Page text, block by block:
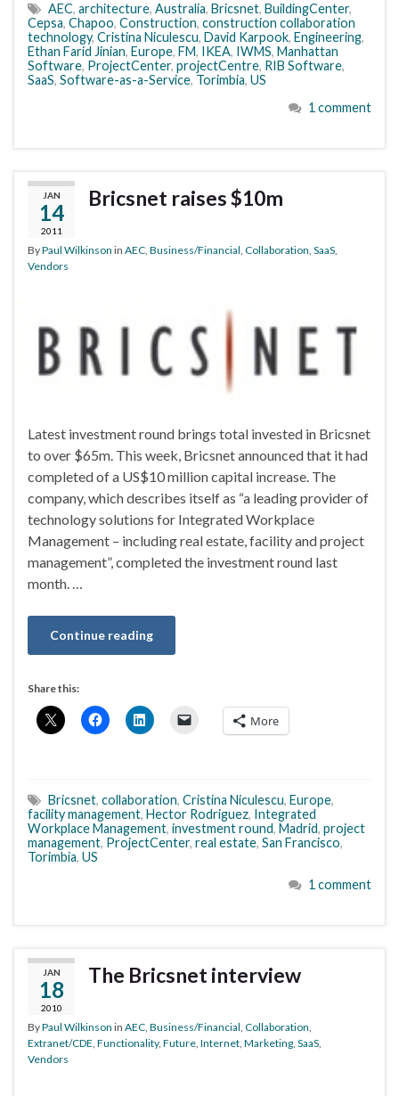
AEC, architecture, Australia, Bricsnet, BuildingCenter,
Cepsa, Chapoo, Construction, construction collaboration
technology, Cristina Niculescu, David Karpook, Engineering,
Ethan Farid Jinian, Europe, FM, IKEA, IWMS, Manhattan
Software, ProjectCenter, projectCentre, RIB Software,
SaaS, Software-as-a-Service, Torimbia, US
1 comment
JAN
14
2011
Bricsnet raises $10m
ByPaul Wilkinson in AEC Business/Financial Collaboration SaaS
Vendors
Latest investment round brings total invested in Bricsnet
to over $65m. This week, Bricsnet announced that it had
completed of a US$10 million capital increase. The
company, which describes itself as “a leading provider of
technology solutions for Integrated Workplace
Management – including real estate, facility and project
management”, completed the investment round last
month. …
Continue reading
Share this:
More
Bricsnet, collaboration, Cristina Niculescu, Europe,
facility management, Hector Rodriguez, Integrated
Workplace Management, investment round, Madrid, project
management, ProjectCenter, real estate, San Francisco,
Torimbia, US
1 comment
JAN
18
2010
The Bricsnet interview
ByPaul Wilkinson in AEC, Business/Financial, Collaboration,
Extranet/CDE, Functionality, Future, Internet, Marketing, SaaS,
Vendors